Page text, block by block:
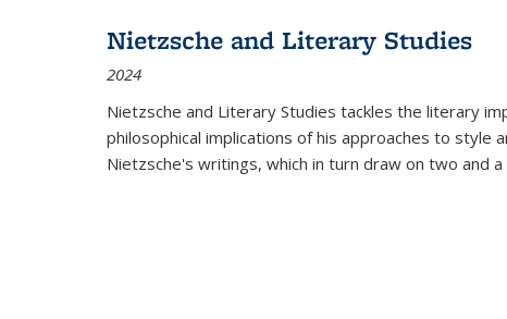
Nietzsche and Literary Studies
2024
Nietzsche and Literary Studies tackles the literary
philosophical implications of his approaches to
Nietzsche's writings, which in turn draw on two and